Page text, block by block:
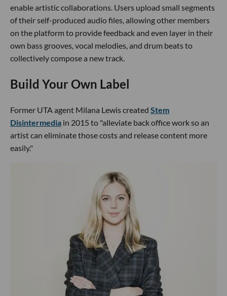
enable artistic collaborations. Users upload small segments
of their self-produced audio files, allowing other members
on the platform to provide feedback and even layer in their
own bass grooves, vocal melodies, and drum beats to
collectively compose a new track.
Build Your Own Label
Former UTA agent Milana Lewis created Stem
Disintermedia in 2015 to "alleviate back office work so an
artist can eliminate those costs and release content more
easily."